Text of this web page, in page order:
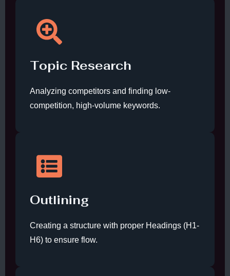
Topic Research
Analyzing competitors and finding low-
competition, high-volume keywords.
Outlining
Creating a structure with proper Headings (H1-
H6) to ensure flow.